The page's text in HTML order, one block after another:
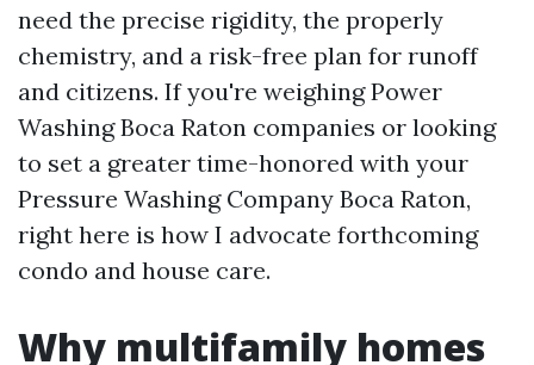
need the precise rigidity, the properly
chemistry, and a risk-free plan for runoff
and citizens. If you're weighing Power
Washing Boca Raton companies or looking
to set a greater time-honored with your
Pressure Washing Company Boca Raton,
right here is how I advocate forthcoming
condo and house care.
Why multifamily homes